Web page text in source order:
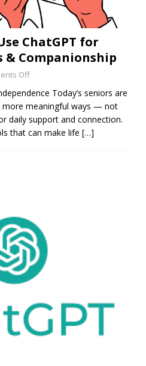
ChatGPT for
& Companionship
Off
Today’s seniors are
more meaningful ways — not
daily support and connection.
that can make life […]